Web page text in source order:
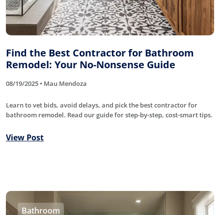
Find the Best Contractor for Bathroom
Remodel: Your No-Nonsense Guide
08/19/2025 • Mau Mendoza
Learn to vet bids, avoid delays, and pick the best contractor for
bathroom remodel. Read our guide for step-by-step, cost-smart tips.
View Post
Bathroom